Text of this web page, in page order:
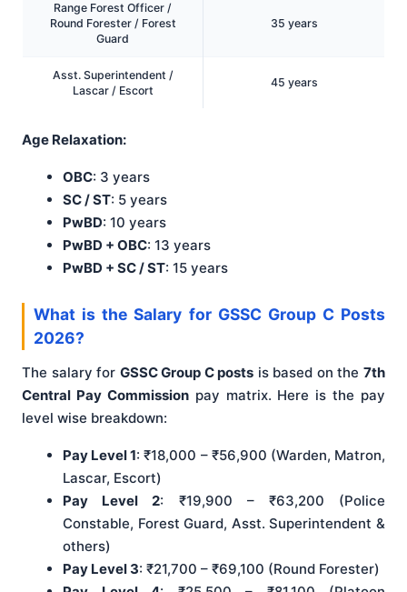
Range Forest Officer /
Round Forester / Forest
Guard
35 years
Asst. Superintendent /
Lascar / Escort
45 years
Age Relaxation:
OBC: 3 years
SC / ST: 5 years
PwBD: 10 years
PwBD + OBC: 13 years
PwBD + SC / ST: 15 years
What is the Salary for GSSC Group C Posts
2026?
The salary for GSSC Group C posts is based on the7th
Central Pay Commissionpay matrix. Here is the pay
level wise breakdown:
Pay Level 1: ₹18,000 – ₹56,900 (Warden, Matron,
Lascar, Escort)
Pay Level 2: ₹19,900 – ₹63,200 (Police
Constable, Forest Guard, Asst. Superintendent &
others)
Pay Level 3: ₹21,700 – ₹69,100 (Round Forester)